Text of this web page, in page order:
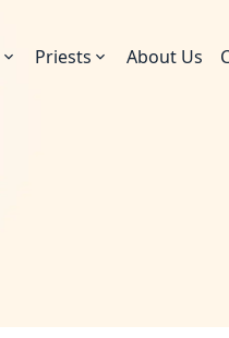
Priests About Us